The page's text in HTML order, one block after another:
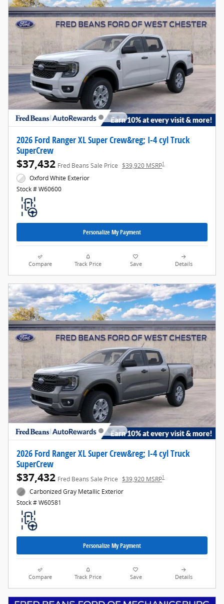
2026 Ford Ranger XL Super Crew&reg; I-4 cyl Truck
SuperCrew
$37,432 Fred Beans Sale Price $39,920 MSRP1
Oxford White Exterior
Stock # W60600
Personalize My Payment
Compare Track Price Save Details
2026 Ford Ranger XL Super Crew&reg; I-4 cyl Truck
SuperCrew
$37,432 Fred Beans Sale Price $39,920 MSRP1
Carbonized Gray Metallic Exterior
Stock # W60581
Personalize My Payment
Compare Track Price Save Details